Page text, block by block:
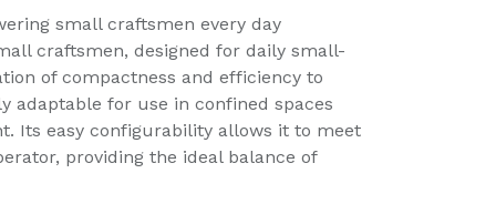
small craftsmen every day
craftsmen, designed for daily small-
of compactness and efficiency to
adaptable for use in confined spaces
Its easy configurability allows it to meet
providing the ideal balance of